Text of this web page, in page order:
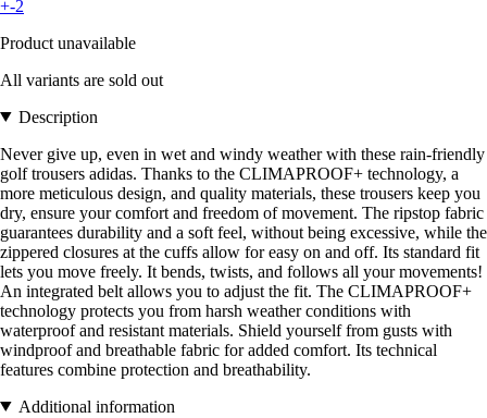
+-2
Product unavailable
All variants are sold out
Description
Never give up, even in wet and windy weather with these rain-friendly
golf trousers adidas. Thanks to the CLIMAPROOF+ technology, a
more meticulous design, and quality materials, these trousers keep you
dry, ensure your comfort and freedom of movement. The ripstop fabric
guarantees durability and a soft feel, without being excessive, while the
zippered closures at the cuffs allow for easy on and off. Its standard fit
lets you move freely. It bends, twists, and follows all your movements!
An integrated belt allows you to adjust the fit. The CLIMAPROOF+
technology protects you from harsh weather conditions with
waterproof and resistant materials. Shield yourself from gusts with
windproof and breathable fabric for added comfort. Its technical
features combine protection and breathability.
Additional information